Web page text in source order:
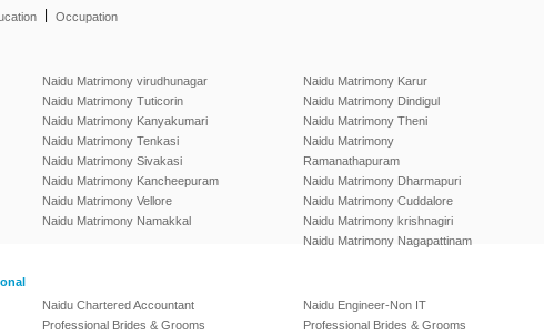
Occupation
Naidu Matrimony virudhunagar
Naidu Matrimony Tuticorin
Naidu Matrimony Kanyakumari
Naidu Matrimony Tenkasi
Naidu Matrimony Sivakasi
Naidu Matrimony Kancheepuram
Naidu Matrimony Vellore
Naidu Matrimony Namakkal
Naidu Matrimony Karur
Naidu Matrimony Dindigul
Naidu Matrimony Theni
Naidu Matrimony
Ramanathapuram
Naidu Matrimony Dharmapuri
Naidu Matrimony Cuddalore
Naidu Matrimony krishnagiri
Naidu Matrimony Nagapattinam
Naidu Chartered Accountant
Professional Brides & Grooms
Naidu Engineer-Non IT
Professional Brides & Grooms